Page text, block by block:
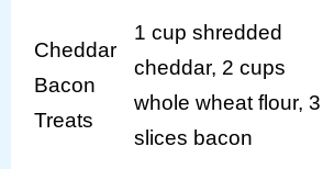
Cheddar
Bacon
Treats
1 cup shredded
cheddar, 2 cups
whole wheat flour, 3
slices bacon